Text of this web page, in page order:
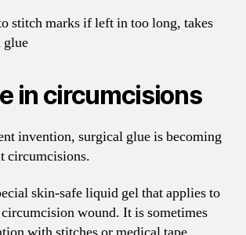
stitch marks if left in too long, takes
glue
in circumcisions
invention, surgical glue is becoming
circumcisions.
skin-safe liquid gel that applies to
circumcision wound. It is sometimes